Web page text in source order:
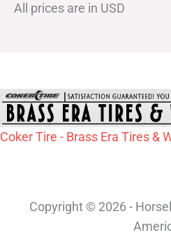
All prices are in USD
Coker Tire - Brass Era Tires &
Copyright © 2026 -